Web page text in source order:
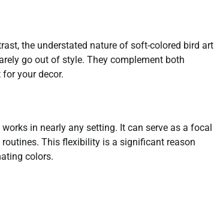
the understated nature of soft-colored bird art
go out of style. They complement both
your decor.
in nearly any setting. It can serve as a focal
This flexibility is a significant reason
colors.